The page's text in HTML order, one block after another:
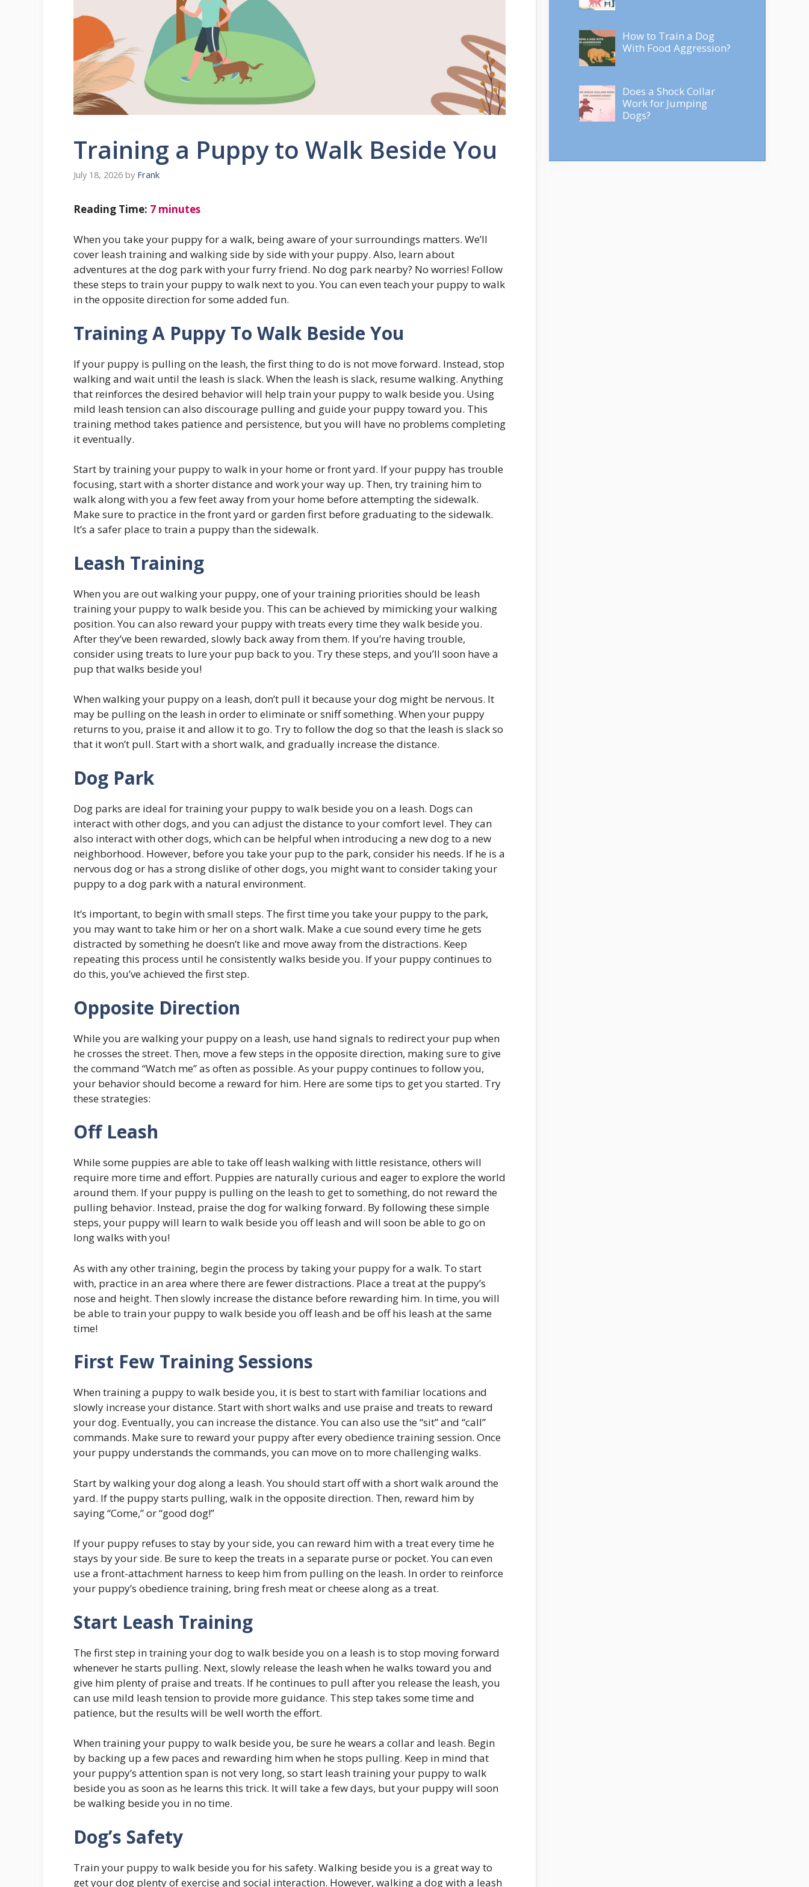
Training a Puppy to Walk Beside You
July 18, 2026 by Frank
Reading Time: 7 minutes
When you take your puppy for a walk, being aware of your surroundings matters. We’ll
cover leash training and walking side by side with your puppy. Also, learn about
adventures at the dog park with your furry friend. No dog park nearby? No worries! Follow
these steps to train your puppy to walk next to you. You can even teach your puppy to walk
in the opposite direction for some added fun.
Training A Puppy To Walk Beside You
If your puppy is pulling on the leash, the first thing to do is not move forward. Instead, stop
walking and wait until the leash is slack. When the leash is slack, resume walking. Anything
that reinforces the desired behavior will help train your puppy to walk beside you. Using
mild leash tension can also discourage pulling and guide your puppy toward you. This
training method takes patience and persistence, but you will have no problems completing
it eventually.
Start by training your puppy to walk in your home or front yard. If your puppy has trouble
focusing, start with a shorter distance and work your way up. Then, try training him to
walk along with you a few feet away from your home before attempting the sidewalk.
Make sure to practice in the front yard or garden first before graduating to the sidewalk.
It’s a safer place to train a puppy than the sidewalk.
Leash Training
When you are out walking your puppy, one of your training priorities should be leash
training your puppy to walk beside you. This can be achieved by mimicking your walking
position. You can also reward your puppy with treats every time they walk beside you.
After they’ve been rewarded, slowly back away from them. If you’re having trouble,
consider using treats to lure your pup back to you. Try these steps, and you’ll soon have a
pup that walks beside you!
When walking your puppy on a leash, don’t pull it because your dog might be nervous. It
may be pulling on the leash in order to eliminate or sniff something. When your puppy
returns to you, praise it and allow it to go. Try to follow the dog so that the leash is slack so
that it won’t pull. Start with a short walk, and gradually increase the distance.
Dog Park
Dog parks are ideal for training your puppy to walk beside you on a leash. Dogs can
interact with other dogs, and you can adjust the distance to your comfort level. They can
also interact with other dogs, which can be helpful when introducing a new dog to a new
neighborhood. However, before you take your pup to the park, consider his needs. If he is a
nervous dog or has a strong dislike of other dogs, you might want to consider taking your
puppy to a dog park with a natural environment.
It’s important, to begin with small steps. The first time you take your puppy to the park,
you may want to take him or her on a short walk. Make a cue sound every time he gets
distracted by something he doesn’t like and move away from the distractions. Keep
repeating this process until he consistently walks beside you. If your puppy continues to
do this, you’ve achieved the first step.
Opposite Direction
While you are walking your puppy on a leash, use hand signals to redirect your pup when
he crosses the street. Then, move a few steps in the opposite direction, making sure to give
the command “Watch me” as often as possible. As your puppy continues to follow you,
your behavior should become a reward for him. Here are some tips to get you started. Try
these strategies:
Off Leash
While some puppies are able to take off leash walking with little resistance, others will
require more time and effort. Puppies are naturally curious and eager to explore the world
around them. If your puppy is pulling on the leash to get to something, do not reward the
pulling behavior. Instead, praise the dog for walking forward. By following these simple
steps, your puppy will learn to walk beside you off leash and will soon be able to go on
long walks with you!
As with any other training, begin the process by taking your puppy for a walk. To start
with, practice in an area where there are fewer distractions. Place a treat at the puppy’s
nose and height. Then slowly increase the distance before rewarding him. In time, you will
be able to train your puppy to walk beside you off leash and be off his leash at the same
time!
First Few Training Sessions
When training a puppy to walk beside you, it is best to start with familiar locations and
slowly increase your distance. Start with short walks and use praise and treats to reward
your dog. Eventually, you can increase the distance. You can also use the “sit” and “call”
commands. Make sure to reward your puppy after every obedience training session. Once
your puppy understands the commands, you can move on to more challenging walks.
Start by walking your dog along a leash. You should start off with a short walk around the
yard. If the puppy starts pulling, walk in the opposite direction. Then, reward him by
saying “Come,” or “good dog!”
If your puppy refuses to stay by your side, you can reward him with a treat every time he
stays by your side. Be sure to keep the treats in a separate purse or pocket. You can even
use a front-attachment harness to keep him from pulling on the leash. In order to reinforce
your puppy’s obedience training, bring fresh meat or cheese along as a treat.
Start Leash Training
The first step in training your dog to walk beside you on a leash is to stop moving forward
whenever he starts pulling. Next, slowly release the leash when he walks toward you and
give him plenty of praise and treats. If he continues to pull after you release the leash, you
can use mild leash tension to provide more guidance. This step takes some time and
patience, but the results will be well worth the effort.
When training your puppy to walk beside you, be sure he wears a collar and leash. Begin
by backing up a few paces and rewarding him when he stops pulling. Keep in mind that
your puppy’s attention span is not very long, so start leash training your puppy to walk
beside you as soon as he learns this trick. It will take a few days, but your puppy will soon
be walking beside you in no time.
Dog’s Safety
Train your puppy to walk beside you for his safety. Walking beside you is a great way to
get your dog plenty of exercise and social interaction. However, walking a dog with a leash
How to Train a Dog
With Food Aggression?
Does a Shock Collar
Work for Jumping
Dogs?